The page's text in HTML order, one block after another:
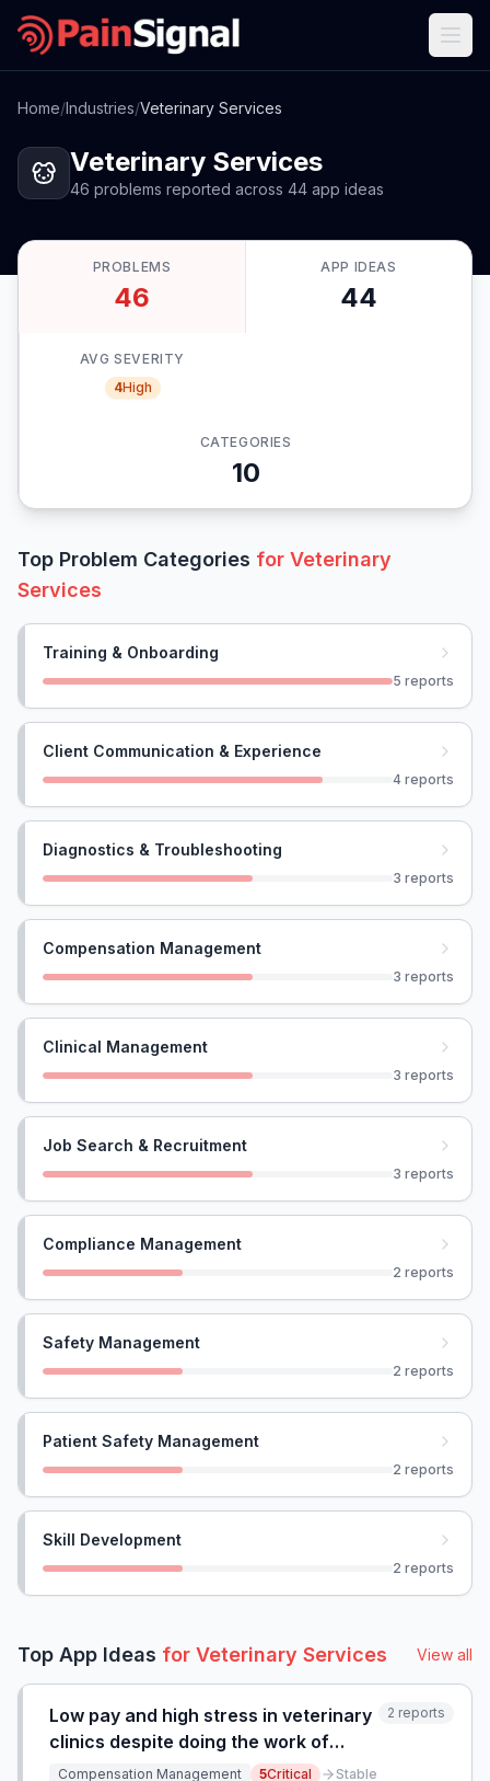
Home/Industries/Veterinary Services
Veterinary Services
46 problems reported across 44 app ideas
PROBLEMS
46
APP IDEAS
44
AVG SEVERITY
4High
CATEGORIES
10
Top Problem Categories for Veterinary
Services
Training & Onboarding
5 reports
Client Communication & Experience
4 reports
Diagnostics & Troubleshooting
3 reports
Compensation Management
3 reports
Clinical Management
3 reports
Job Search & Recruitment
3 reports
Compliance Management
2 reports
Safety Management
2 reports
Patient Safety Management
2 reports
Skill Development
2 reports
Top App Ideas for Veterinary Services View all
Low pay and high stress in veterinary
clinics despite doing the work of
certified technicians, with no
2 reports
Compensation Management 5Critical Stable